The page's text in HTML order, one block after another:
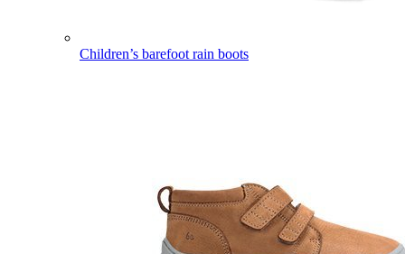
Children’s barefoot rain boots